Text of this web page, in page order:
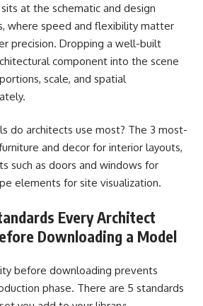
at the schematic and design
where speed and flexibility matter
precision. Dropping a well-built
component into the scene
scale, and spatial
do architects use most? The 3 most-
and decor for interior layouts,
such as doors and windows for
elements for site visualization.
Every Architect
Downloading a Model
before downloading prevents
phase. There are 5 standards